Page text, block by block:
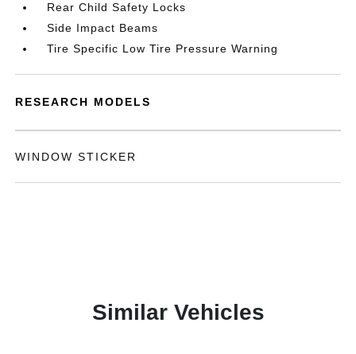
Rear Child Safety Locks
Side Impact Beams
Tire Specific Low Tire Pressure Warning
RESEARCH MODELS
WINDOW STICKER
Similar Vehicles